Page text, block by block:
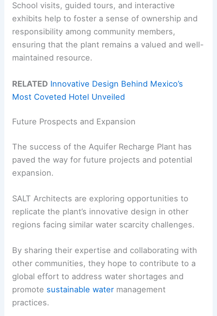
School visits, guided tours, and interactive
exhibits help to foster a sense of ownership and
responsibility among community members,
ensuring that the plant remains a valued and well-
maintained resource.
RELATED Innovative Design Behind Mexico’s
Most Coveted Hotel Unveiled
Future Prospects and Expansion
The success of the Aquifer Recharge Plant has
paved the way for future projects and potential
expansion.
SALT Architects are exploring opportunities to
replicate the plant’s innovative design in other
regions facing similar water scarcity challenges.
By sharing their expertise and collaborating with
other communities, they hope to contribute to a
global effort to address water shortages and
promote sustainable water management
practices.